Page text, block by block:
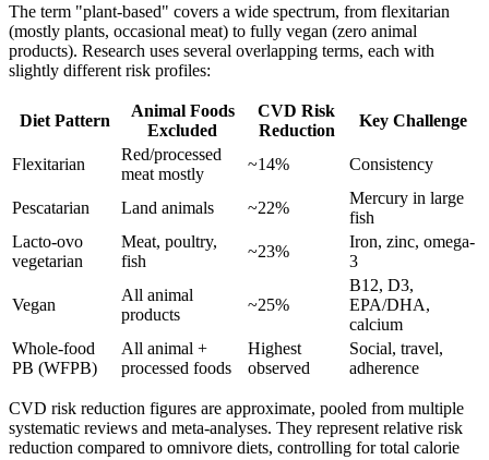
The term "plant-based" covers a wide spectrum, from flexitarian
(mostly plants, occasional meat) to fully vegan (zero animal
products). Research uses several overlapping terms, each with
slightly different risk profiles:
Diet Pattern
Animal Foods
Excluded
CVD Risk
Reduction
Key Challenge
Flexitarian
Red/processed
meat mostly
~14% Consistency
Pescatarian Land animals ~22%
Mercury in large
fish
Lacto-ovo
vegetarian
Meat, poultry,
fish
~23%
Iron, zinc, omega-
3
Vegan
All animal
products
~25%
B12, D3,
EPA/DHA,
calcium
Whole-food
PB (WFPB)
All animal +
processed foods
Highest
observed
Social, travel,
adherence
CVD risk reduction figures are approximate, pooled from multiple
systematic reviews and meta-analyses. They represent relative risk
reduction compared to omnivore diets, controlling for total calorie